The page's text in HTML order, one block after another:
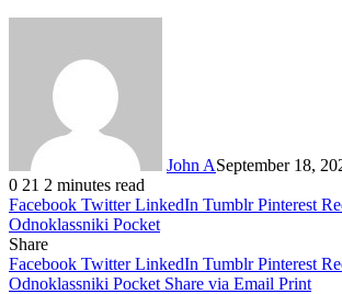
John ASeptember 18,
0 21 2 minutes read
Facebook Twitter LinkedIn Tumblr Pinterest
Odnoklassniki Pocket
Share
Facebook Twitter LinkedIn Tumblr Pinterest
Odnoklassniki Pocket Share via Email Print